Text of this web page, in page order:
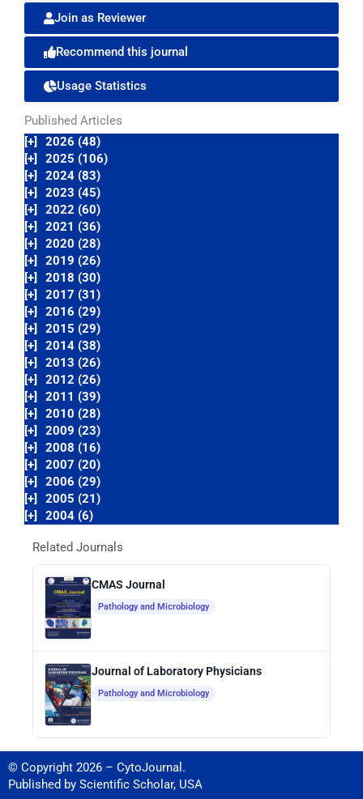
Join as Reviewer
Recommend this journal
Usage Statistics
Published Articles
[+]
2026 (48)
[+]
2025 (106)
[+]
2024 (83)
[+]
2023 (45)
[+]
2022 (60)
[+]
2021 (36)
[+]
2020 (28)
[+]
2019 (26)
[+]
2018 (30)
[+]
2017 (31)
[+]
2016 (29)
[+]
2015 (29)
[+]
2014 (38)
[+]
2013 (26)
[+]
2012 (26)
[+]
2011 (39)
[+]
2010 (28)
[+]
2009 (23)
[+]
2008 (16)
[+]
2007 (20)
[+]
2006 (29)
[+]
2005 (21)
[+]
2004 (6)
Related Journals
CMAS Journal
Pathology and Microbiology
Journal of Laboratory Physicians
Pathology and Microbiology
© Copyright 2026 – CytoJournal.
Published by Scientific Scholar, USA